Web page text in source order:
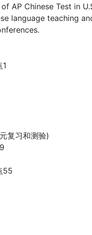
AP Chinese Test in
language teaching
复习和测验)
55